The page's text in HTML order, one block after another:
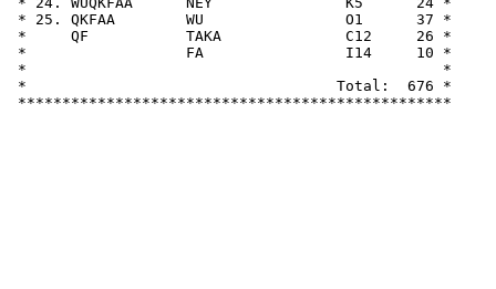
* 25. QKFAA        WU                O1      37 *
*     QF           TAKA              C12     26 *
*                  FA                I14     10 *
*                                               *
*                                   Total:  676 *